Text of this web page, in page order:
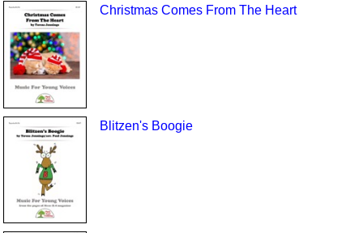
Christmas Comes From The Heart
Blitzen's Boogie